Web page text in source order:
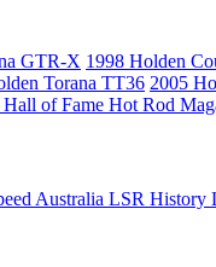
GTR-X 1998 Holden
Torana TT36 2005
of Fame Hot Rod
Australia LSR History